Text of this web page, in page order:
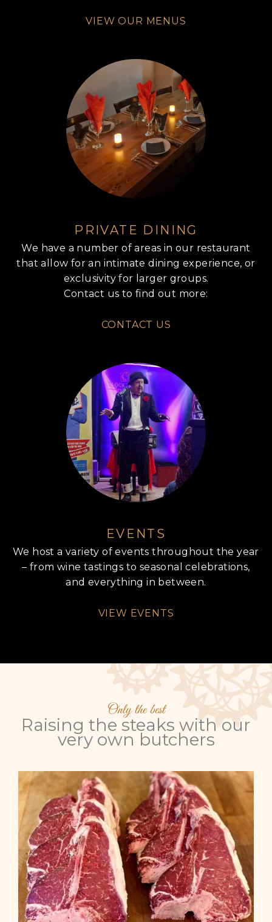
VIEW OUR MENUS
PRIVATE DINING
We have a number of areas in our restaurant
that allow for an intimate dining experience, or
exclusivity for larger groups.
Contact us to find out more:
CONTACT US
EVENTS
We host a variety of events throughout the year
– from wine tastings to seasonal celebrations,
and everything in between.
VIEW EVENTS
Only the best
Raising the steaks with our
very own butchers